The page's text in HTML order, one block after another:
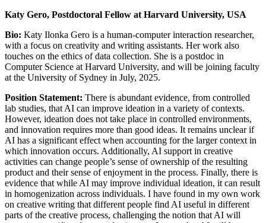
Katy Gero, Postdoctoral Fellow at Harvard University, USA
Bio: Katy Ilonka Gero is a human-computer interaction researcher,
with a focus on creativity and writing assistants. Her work also
touches on the ethics of data collection. She is a postdoc in
Computer Science at Harvard University, and will be joining faculty
at the University of Sydney in July, 2025.
Position Statement: There is abundant evidence, from controlled
lab studies, that AI can improve ideation in a variety of contexts.
However, ideation does not take place in controlled environments,
and innovation requires more than good ideas. It remains unclear if
AI has a significant effect when accounting for the larger context in
which innovation occurs. Additionally, AI support in creative
activities can change people’s sense of ownership of the resulting
product and their sense of enjoyment in the process. Finally, there is
evidence that while AI may improve individual ideation, it can result
in homogenization across individuals. I have found in my own work
on creative writing that different people find AI useful in different
parts of the creative process, challenging the notion that AI will